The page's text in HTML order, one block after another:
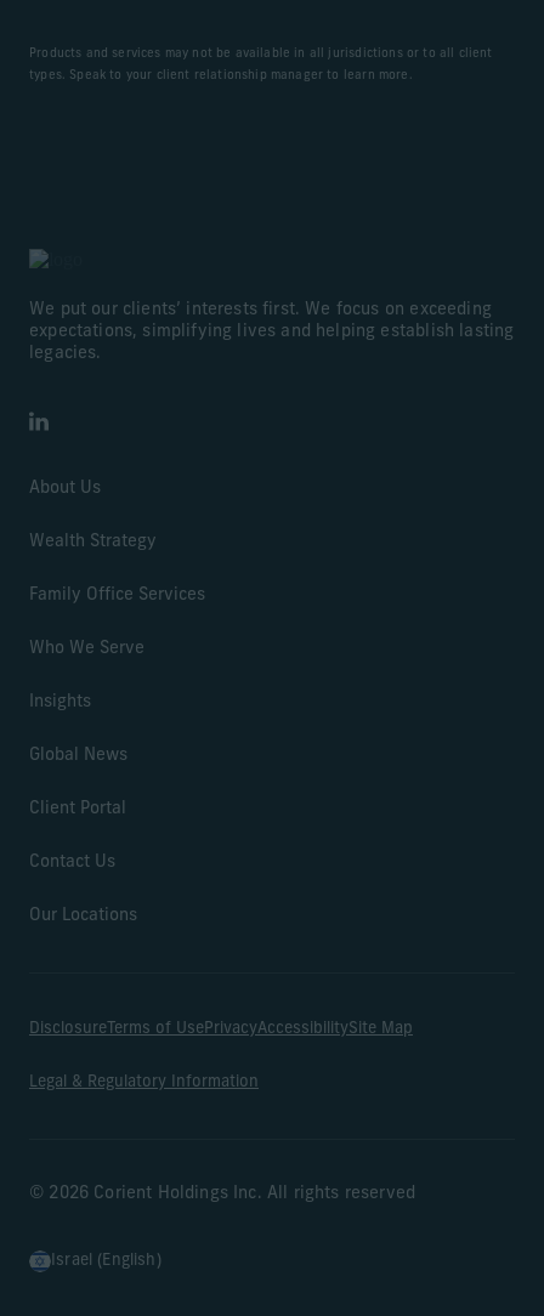
Products and services may not be available in all jurisdictions or to all client
types. Speak to your client relationship manager to learn more.
We put our clients’ interests first. We focus on exceeding
expectations, simplifying lives and helping establish lasting
legacies.
LinkedIn
About Us
Wealth Strategy
Family Office Services
Who We Serve
Insights
Global News
Client Portal
Contact Us
Our Locations
Disclosure Terms of UsePrivacyAccessibilitySite Map
Legal & Regulatory Information
© 2026 Corient Holdings Inc. All rights reserved
Israel (English)